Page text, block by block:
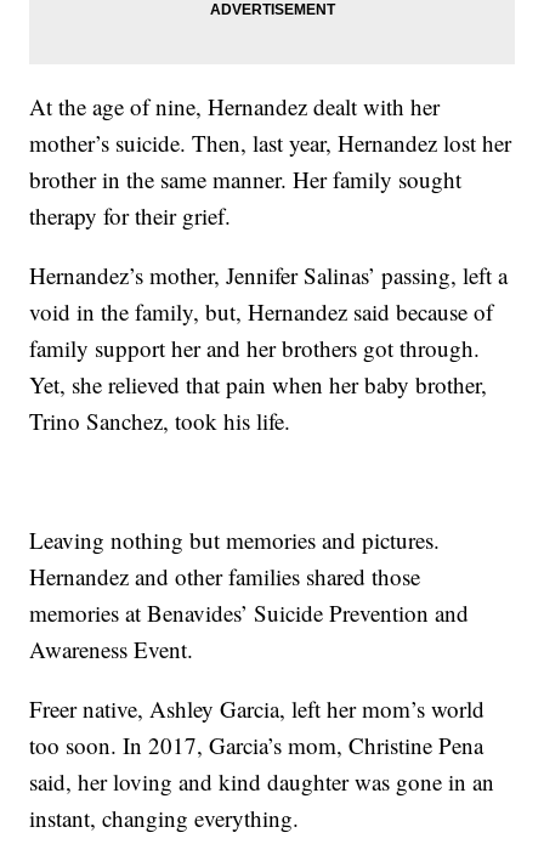
At the age of nine, Hernandez dealt with her
mother’s suicide. Then, last year, Hernandez lost her
brother in the same manner. Her family sought
therapy for their grief.
Hernandez’s mother, Jennifer Salinas’ passing, left a
void in the family, but, Hernandez said because of
family support her and her brothers got through.
Yet, she relieved that pain when her baby brother,
Trino Sanchez, took his life.
Leaving nothing but memories and pictures.
Hernandez and other families shared those
memories at Benavides’ Suicide Prevention and
Awareness Event.
Freer native, Ashley Garcia, left her mom’s world
too soon. In 2017, Garcia’s mom, Christine Pena
said, her loving and kind daughter was gone in an
instant, changing everything.